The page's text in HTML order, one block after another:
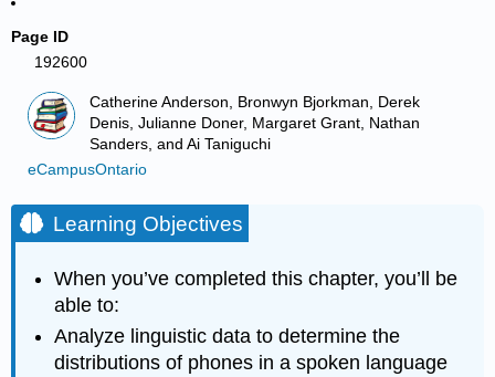
Page ID
192600
Catherine Anderson, Bronwyn Bjorkman, Derek
Denis, Julianne Doner, Margaret Grant, Nathan
Sanders, and Ai Taniguchi
eCampusOntario
Learning Objectives
When you’ve completed this chapter, you’ll be
able to:
Analyze linguistic data to determine the
distributions of phones in a spoken language